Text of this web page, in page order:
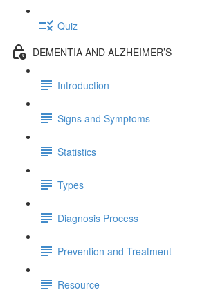
Quiz
DEMENTIA AND ALZHEIMER’S
Introduction
Signs and Symptoms
Statistics
Types
Diagnosis Process
Prevention and Treatment
Resource